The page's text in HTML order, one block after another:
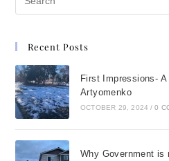
Recent Posts
First Impressions-
Artyomenko
OCTOBER 29, 2024 / 0
Why Government is